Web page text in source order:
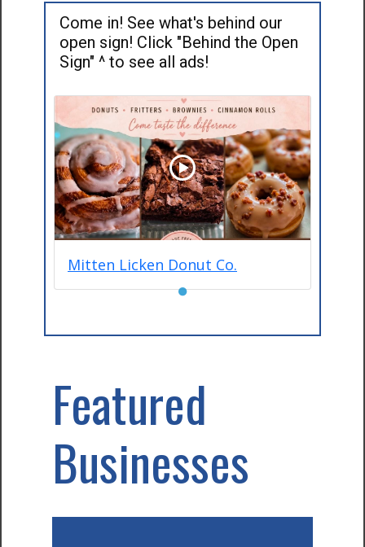
Come in! See what's behind our
open sign! Click "Behind the Open
Sign" ^ to see all ads!
Mitten Licken Donut Co.
●
Featured
Businesses